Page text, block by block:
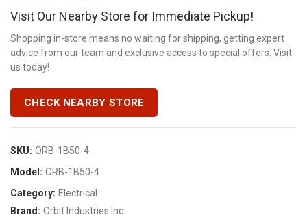
Visit Our Nearby Store for Immediate Pickup!
Shopping in-store means no waiting for shipping, getting expert
advice from our team and exclusive access to special offers. Visit
us today!
CHECK NEARBY STORE
SKU: ORB-1B50-4
Model: ORB-1B50-4
Category: Electrical
Brand: Orbit Industries Inc.